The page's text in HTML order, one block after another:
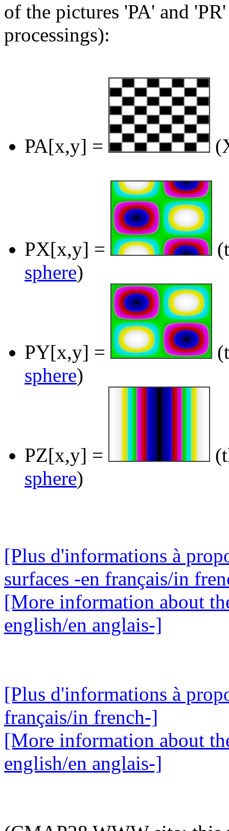
of the pictures 'PA' and
processings):
PA[x,y] =
PX[x,y] =
sphere)
PY[x,y] =
sphere)
PZ[x,y] =
sphere)
[Plus d'informations à
surfaces -en français/in
[More information about
english/en anglais-]
[Plus d'informations à
français/in french-]
[More information about
english/en anglais-]